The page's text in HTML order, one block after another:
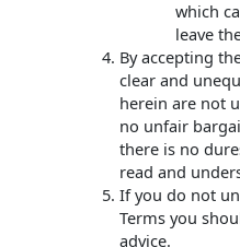
which
leave
By accepting
clear and
herein are not
no unfair
there is no
read and
If you do not
Terms you
advice.